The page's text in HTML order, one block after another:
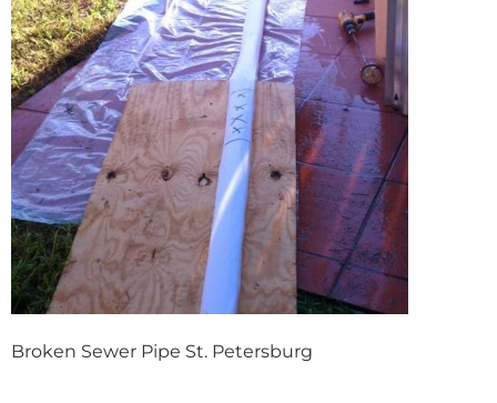
Broken Sewer Pipe St. Petersburg